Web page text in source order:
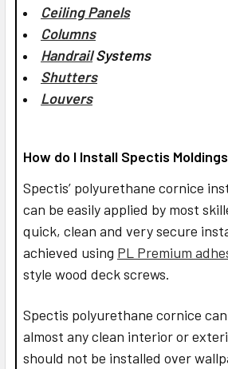
Ceiling Panels
Columns
HandrailSystems
Shutters
Louvers
How do I Install Spectis
Spectis’ polyurethane cornice
can be easily applied by most
quick, clean and very secure
achieved using PL Premium
style wood deck screws.
Spectis polyurethane cornice
almost any clean interior or
should not be installed over